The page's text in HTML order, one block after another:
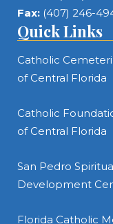
Fax: (407) 246-
Quick Links
Catholic
of Central Florida
Catholic
of Central Florida
San Pedro
Development
Florida Catholic